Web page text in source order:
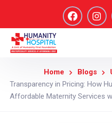
Home Blogs
Transparency in Pricing: How
Affordable Maternity Services